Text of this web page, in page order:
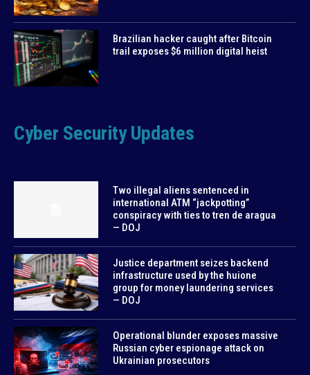
Brazilian hacker caught after Bitcoin
trail exposes $6 million digital heist
Cyber Security Updates
Two illegal aliens sentenced in
international ATM “jackpotting”
conspiracy with ties to tren de aragua
— DOJ
Justice department seizes backend
infrastructure used by the huione
group for money laundering services
— DOJ
Operational blunder exposes massive
Russian cyber espionage attack on
Ukrainian prosecutors